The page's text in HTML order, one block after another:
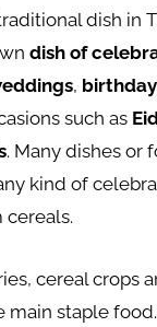
dish in
dish of
,
such as
. Many dishes or
kind of
cereals.
cereal crops
main staple